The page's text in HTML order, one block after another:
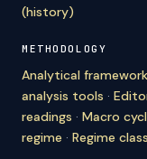
(history)
METHODOLOGY
Analytical framework
analysis tools ·
readings · Macro
regime · Regime